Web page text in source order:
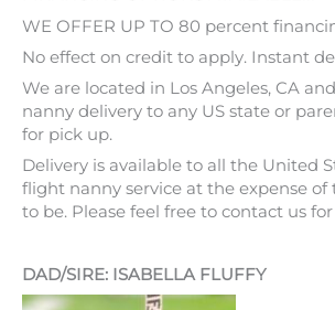
WE OFFER UP TO 80 percent
No effect on credit to apply. Instant
We are located in Los Angeles, CA
nanny delivery to any US state or
for pick up.
Delivery is available to all the United
flight nanny service at the expense
to be. Please feel free to contact us
DAD/SIRE: ISABELLA FLUFFY